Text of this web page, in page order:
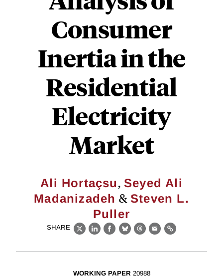
Consumer
Inertia in the
Residential
Electricity
Market
Ali Hortaçsu, Seyed Ali
Madanizadeh & Steven L.
Puller
SHARE
X LinkedIn
Facebook
BlueskyThreads
EmailLink
WORKING PAPER 20988